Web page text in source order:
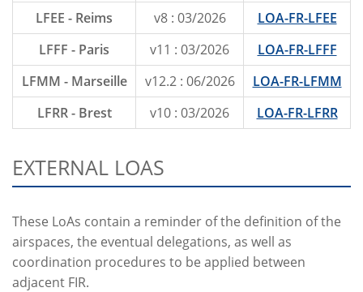
LFEE - Reims
v8 : 03/2026
LOA-FR-LFEE
LFFF - Paris
v11 : 03/2026
LOA-FR-LFFF
LFMM - Marseille
v12.2 : 06/2026
LOA-FR-LFMM
LFRR - Brest
v10 : 03/2026 LOA-FR-LFRR
EXTERNAL LOAS
These LoAs contain a reminder of the definition of the
airspaces, the eventual delegations, as well as
coordination procedures to be applied between
adjacent FIR.